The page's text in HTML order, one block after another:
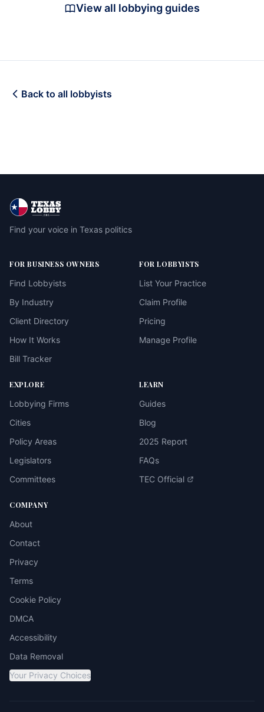
View all lobbying guides
Back to all lobbyists
Find your voice in Texas politics
FOR BUSINESS OWNERS
Find Lobbyists
By Industry
Client Directory
How It Works
Bill Tracker
FOR LOBBYISTS
List Your Practice
Claim Profile
Pricing
Manage Profile
EXPLORE
Lobbying Firms
Cities
Policy Areas
Legislators
Committees
LEARN
Guides
Blog
2025 Report
FAQs
TEC Official
COMPANY
About
Contact
Privacy
Terms
Cookie Policy
DMCA
Accessibility
Data Removal
Your Privacy Choices